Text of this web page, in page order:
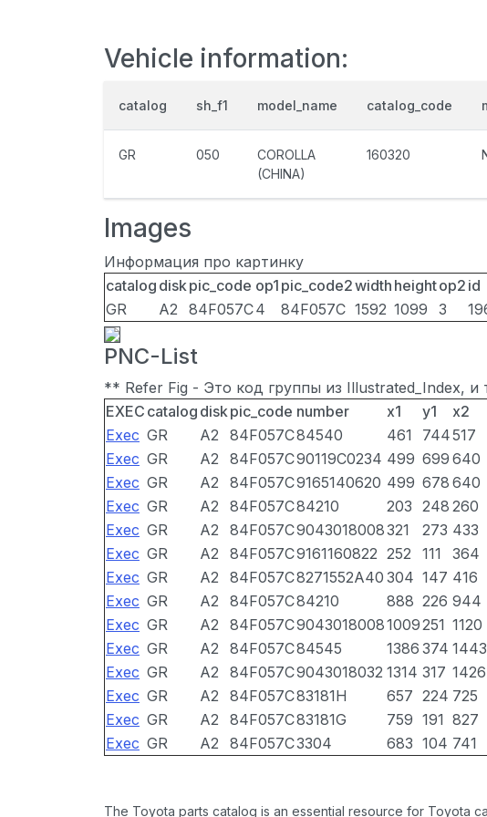
Vehicle information:
catalog sh_f1 model_name catalog_code
GR 050
COROLLA
(CHINA)
160320
Images
Информация про картинку
catalog diskpic_code op1 pic_code2width heightop2 id
GR
A2 84F057C4 84F057C 1592 1099 3
PNC-List
** Refer Fig - Это код группы из Illustrated_Index, и
EXEC catalog diskpic_code number x1 y1 x2
Exec GR A2 84F057C84540 461 744517
Exec GR A2 84F057C90119C0234 499 699 640
Exec GR A2 84F057C9165140620 499 678 640
Exec GR A2 84F057C84210 203 248 260
Exec GR A2 84F057C9043018008321 273 433
Exec GR A2 84F057C9161160822 252 111 364
Exec GR A2 84F057C8271552A40 304 147 416
Exec GR A2 84F057C84210 888 226 944
Exec GR A2 84F057C90430180081009251 1120
Exec GR A2 84F057C84545 1386 374 1443
Exec GR A2 84F057C9043018032 1314 317 1426
Exec GR A2 84F057C83181H 657 224 725
Exec GR A2 84F057C83181G 759 191 827
Exec GR A2 84F057C3304 683 104 741
The Toyota parts catalog is an essential resource for Toyota